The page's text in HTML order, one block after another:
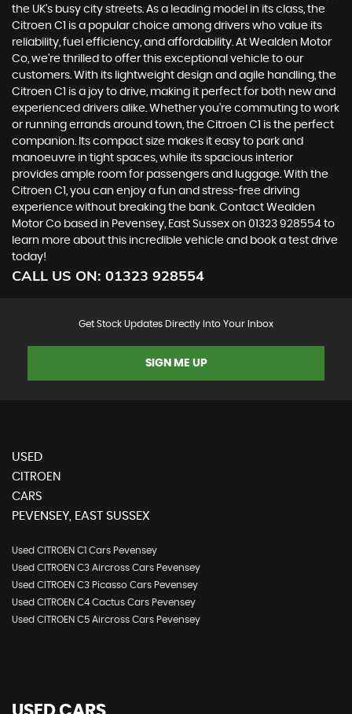
the UK's busy city streets. As a leading model in its class, the
Citroen C1 is a popular choice among drivers who value its
reliability, fuel efficiency, and affordability. At Wealden Motor
Co, we're thrilled to offer this exceptional vehicle to our
customers. With its lightweight design and agile handling, the
Citroen C1 is a joy to drive, making it perfect for both new and
experienced drivers alike. Whether you're commuting to work
or running errands around town, the Citroen C1 is the perfect
companion. Its compact size makes it easy to park and
manoeuvre in tight spaces, while its spacious interior
provides ample room for passengers and luggage. With the
Citroen C1, you can enjoy a fun and stress-free driving
experience without breaking the bank. Contact Wealden
Motor Co based in Pevensey, East Sussex on 01323 928554 to
learn more about this incredible vehicle and book a test drive
today!
CALL US ON: 01323 928554
Get Stock Updates Directly Into Your Inbox
SIGN ME UP
USED
CITROEN
CARS
PEVENSEY, EAST SUSSEX
Used CITROEN C1 Cars Pevensey
Used CITROEN C3 Aircross Cars Pevensey
Used CITROEN C3 Picasso Cars Pevensey
Used CITROEN C4 Cactus Cars Pevensey
Used CITROEN C5 Aircross Cars Pevensey